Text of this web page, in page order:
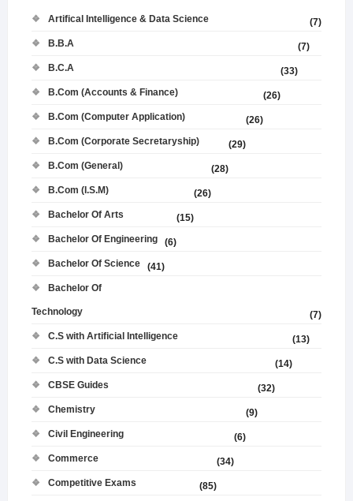
Artifical Intelligence & Data Science
(7)
B.B.A
(7)
B.C.A
(33)
B.Com (Accounts & Finance)
(26)
B.Com (Computer Application)
(26)
B.Com (Corporate Secretaryship)
(29)
B.Com (General)
(28)
B.Com (I.S.M)
(26)
Bachelor Of Arts
(15)
Bachelor Of Engineering
(6)
Bachelor Of Science
(41)
Bachelor Of
Technology
(7)
C.S with Artificial Intelligence
(13)
C.S with Data Science
(14)
CBSE Guides
(32)
Chemistry
(9)
Civil Engineering
(6)
Commerce
(34)
Competitive Exams
(85)